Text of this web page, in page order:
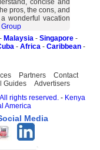
concise and
pros, the cons, and
wonderful vacation
Group
- Malaysia - Singapore -
- Africa - Caribbean -
Partners
Contact
Guides
Advertisers
rights reserved. - Kenya
America
Media